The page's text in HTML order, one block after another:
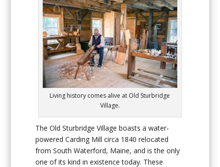
Living history comes alive at Old Sturbridge
Village.
The Old Sturbridge Village boasts a water-
poweredCarding Mill circa 1840 relocated
from South Waterford, Maine, and is the only
one of its kind in existence today. These